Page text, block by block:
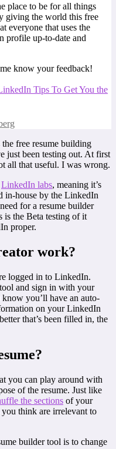
place to be for all things
giving the world this free
everyone that uses the
profile up-to-date and
know your feedback!
Tips To Get You the
free resume building
just been testing out. At first
all that useful. I was wrong.
LinkedIn labs, meaning it’s
in-house by the LinkedIn
for a resume builder
is the Beta testing of it
proper.
work?
logged in to LinkedIn.
and sign in with your
you’ll have an auto-
on your LinkedIn
that’s been filled in, the
you can play around with
of the resume. Just like
the sections of your
you think are irrelevant to
builder tool is to change